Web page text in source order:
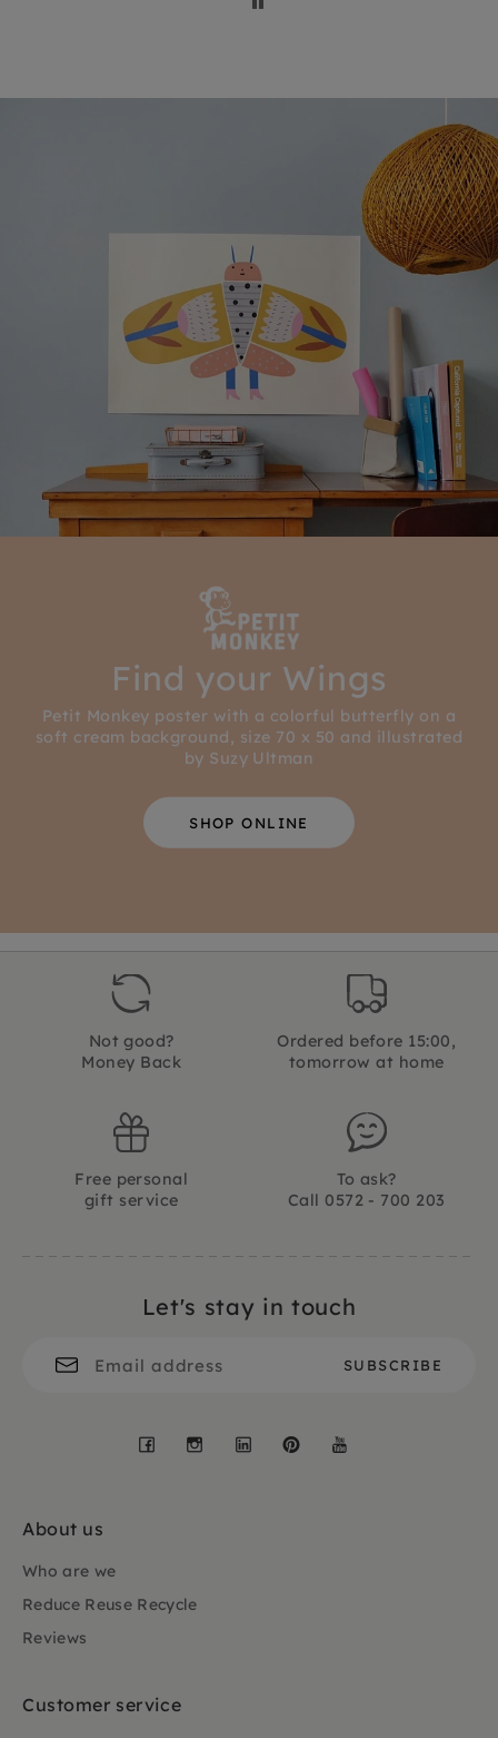
Find your Wings
Petit Monkey poster with a colorful butterfly on a
soft cream background, size 70 x 50 and illustrated
by Suzy Ultman
SHOP ONLINE
Not good?
Money Back
Ordered before 15:00,
tomorrow at home
Free personal
gift service
To ask?
Call 0572 - 700 203
Let's stay in touch
Facebook
Instagram
LinkedInPinterest
About us
Who are we
Reduce Reuse Recycle
Reviews
Customer service